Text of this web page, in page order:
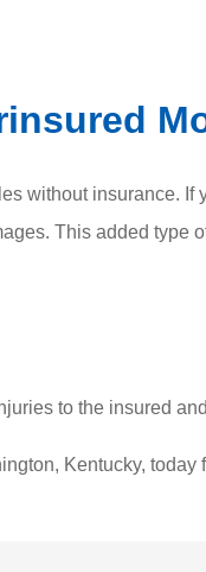
without insurance.
This added type
to the insured
Kentucky,